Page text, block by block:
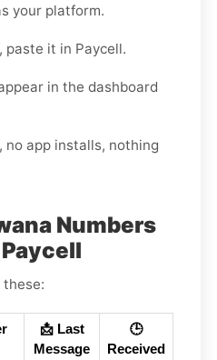
your platform.
paste it in Paycell.
in the dashboard
no app installs, nothing
Numbers
these:
📩 Last
Message
🕒
Received